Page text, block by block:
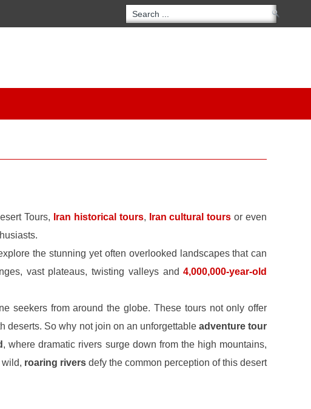
Tours, Iran historical tours, Iran cultural tours or even
the stunning yet often overlooked landscapes that can
vast plateaus, twisting valleys and4,000,000-year-old
seekers from around the globe. These tours not only offer
deserts. So why not join on an unforgettableadventure tour
, where dramatic rivers surge down from the high mountains,
roaring rivers defy the common perception of this desert